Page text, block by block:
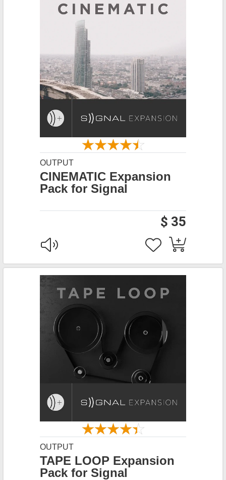
OUTPUT
CINEMATIC Expansion
Pack for Signal
$ 35
OUTPUT
TAPE LOOP Expansion
Pack for Signal